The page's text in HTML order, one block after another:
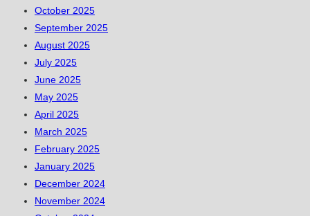
October 2025
September 2025
August 2025
July 2025
June 2025
May 2025
April 2025
March 2025
February 2025
January 2025
December 2024
November 2024